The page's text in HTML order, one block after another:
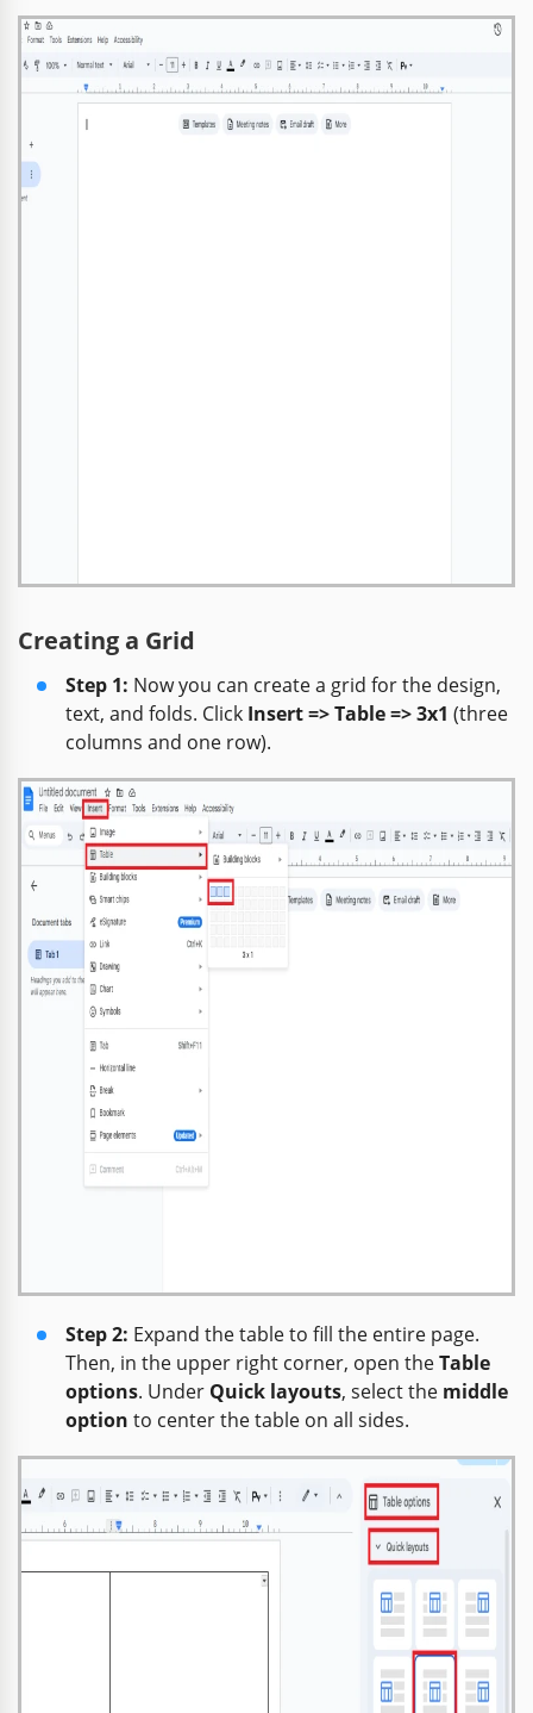
Creating a Grid
Step 1: Now you can create a grid for the design,
text, and folds. Click Insert => Table => 3x1 (three
columns and one row).
Step 2: Expand the table to fill the entire page.
Then, in the upper right corner, open theTable
options. Under Quick layouts, select the middle
option to center the table on all sides.